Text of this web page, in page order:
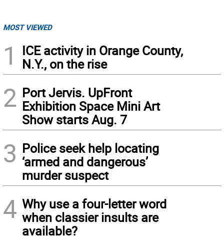
MOST VIEWED
1
ICE activity in Orange County,
N.Y., on the rise
2 Port Jervis. UpFront
Exhibition Space Mini Art
Show starts Aug. 7
3 Police seek help locating
‘armed and dangerous’
murder suspect
4 Why use a four-letter word
when classier insults are
available?